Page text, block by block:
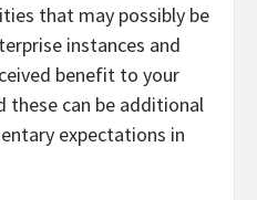
that may possibly be
instances and
benefit to your
these can be additional
expectations in